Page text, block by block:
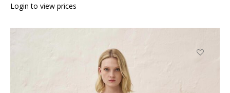
Login to view prices